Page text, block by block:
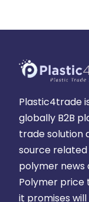
Plastic4trade
globally B2B
trade solution
source related
polymer news
Polymer price
it promises will